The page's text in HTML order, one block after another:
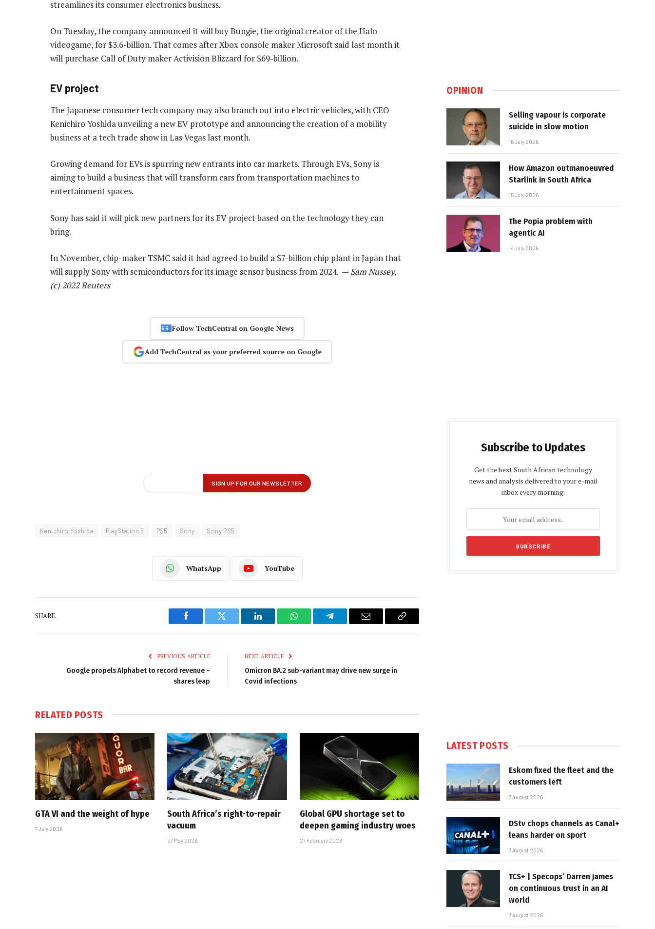
streamlines its consumer electronics business.
On Tuesday, the company announced it will buy Bungie, the original creator of the Halo
videogame, for $3.6-billion. That comes after Xbox console maker Microsoft said last month it
will purchase Call of Duty maker Activision Blizzard for $69-billion.
EV project
The Japanese consumer tech company may also branch out into electric vehicles, with CEO
Kenichiro Yoshida unveiling a new EV prototype and announcing the creation of a mobility
business at a tech trade show in Las Vegas last month.
Growing demand for EVs is spurring new entrants into car markets. Through EVs, Sony is
aiming to build a business that will transform cars from transportation machines to
entertainment spaces.
Sony has said it will pick new partners for its EV project based on the technology they can
bring.
In November, chip-maker TSMC said it had agreed to build a $7-billion chip plant in Japan that
will supply Sony with semiconductors for its image sensor business from 2024. — Sam Nussey,
(c) 2022 Reuters
Follow TechCentral on Google News
Add TechCentral as your preferred source on Google
Kenichiro Yoshida PlayStation 5 PS5 Sony Sony PS5
WhatsApp YouTube
SHARE.
Facebook Twitter LinkedIn WhatsAppTelegram Email
Copy
PREVIOUS ARTICLE
Google propels Alphabet to record revenue –
shares leap
NEXT ARTICLE
Omicron BA.2 sub-variant may drive new surge in
Covid infections
RELATED POSTS
GTA VI and the weight of hype
7 July 2026
South Africa’s right-to-repair
vacuum
27 May 2026
Global GPU shortage set to
deepen gaming industry woes
27 February 2026
OPINION
Selling vapour is corporate
suicide in slow motion
16 July 2026
How Amazon outmanoeuvred
Starlink in South Africa
15 July 2026
The Popia problem with
agentic AI
14 July 2026
Subscribe to Updates
Get the best South African technology
news and analysis delivered to your e-mail
inbox every morning.
LATEST POSTS
Eskom fixed the fleet and the
customers left
7 August 2026
DStv chops channels as Canal+
leans harder on sport
7 August 2026
TCS+ | Specops’ Darren James
on continuous trust in an AI
world
7 August 2026